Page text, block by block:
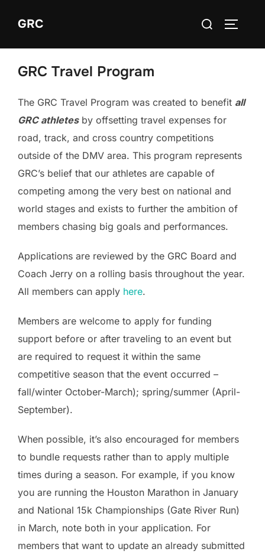
GRC
Search
GRC Travel Program
The GRC Travel Program was created to benefit all
GRC athletesby offsetting travel expenses for
road, track, and cross country competitions
outside of the DMV area. This program represents
GRC’s belief that our athletes are capable of
competing among the very best on national and
world stages and exists to further the ambition of
members chasing big goals and performances.
Applications are reviewed by the GRC Board and
Coach Jerry on a rolling basis throughout the year.
All members can apply here.
Members are welcome to apply for funding
support before or after traveling to an event but
are required to request it within the same
competitive season that the event occurred –
fall/winter October-March); spring/summer (April-
September).
When possible, it’s also encouraged for members
to bundle requests rather than to apply multiple
times during a season. For example, if you know
you are running the Houston Marathon in January
and National 15k Championships (Gate River Run)
in March, note both in your application. For
members that want to update an already submitted